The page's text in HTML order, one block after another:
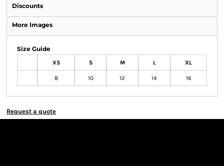
Discounts
More Images
Size Guide
XS S M L XL
8 10 12 14 16
Request a quote